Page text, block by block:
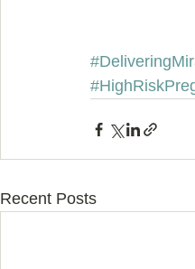
Recent Posts